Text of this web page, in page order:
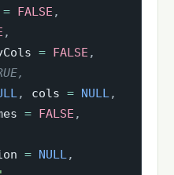
= FALSE ,
,
= FALSE ,
, cols = NULL,
= FALSE ,
= NULL,